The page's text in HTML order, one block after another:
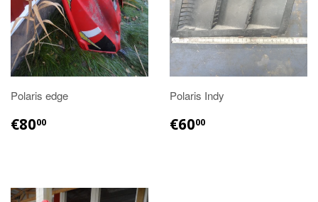
Polaris edge
€8000
Polaris Indy
€6000